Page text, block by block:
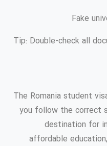
Tip: Double-check all
The Romania student
you follow the correct
destination for
affordable